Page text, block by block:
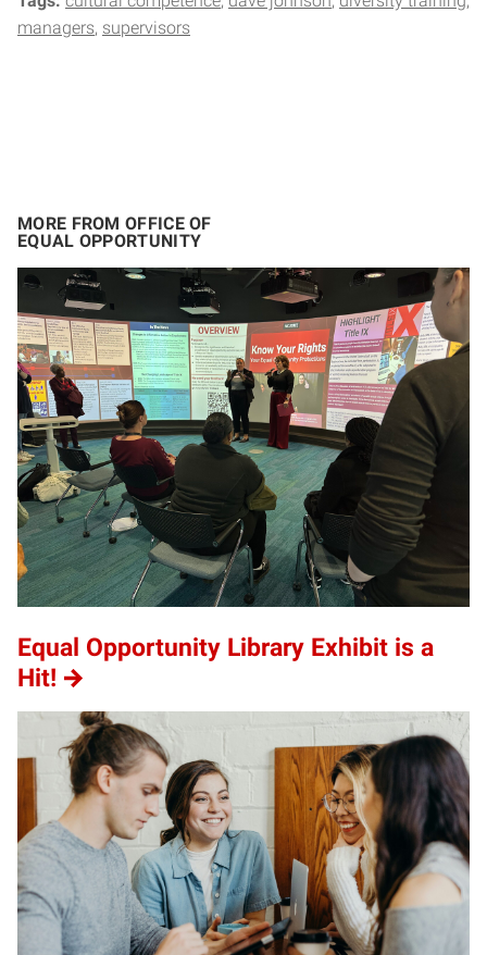
managers supervisors
MORE FROM OFFICE OF
EQUAL OPPORTUNITY
Equal Opportunity Library Exhibit is a
Hit!